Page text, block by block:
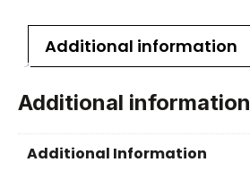
Additional information
Additional information
Additional Information